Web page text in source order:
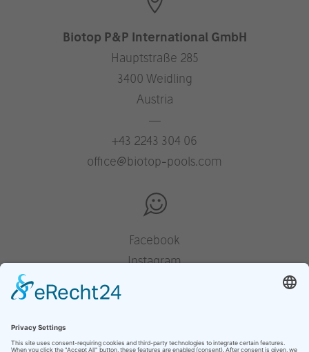
Biotop P&P International GmbH
Hauptstraße 285
3400 Weidling
Austria
—
+43 2243 304 06
office@biotop-pools.com
Facebook
Instagram